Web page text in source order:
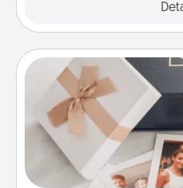
Note
Here's a fun and